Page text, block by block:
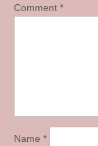
Comment *
Name *